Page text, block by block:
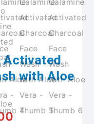
Activated
with Aloe